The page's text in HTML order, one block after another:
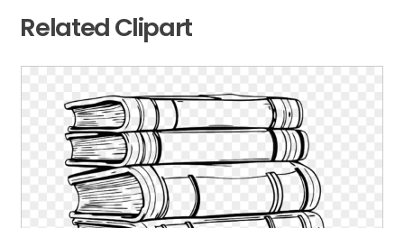
Related Clipart